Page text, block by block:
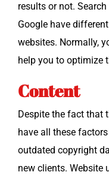
results or not.
Google have
web­sites. Nor­mal­ly,
help you to opti­mize
Content
Despite the fact that
have all these
out­dat­ed copy­right
new clients. Web­site